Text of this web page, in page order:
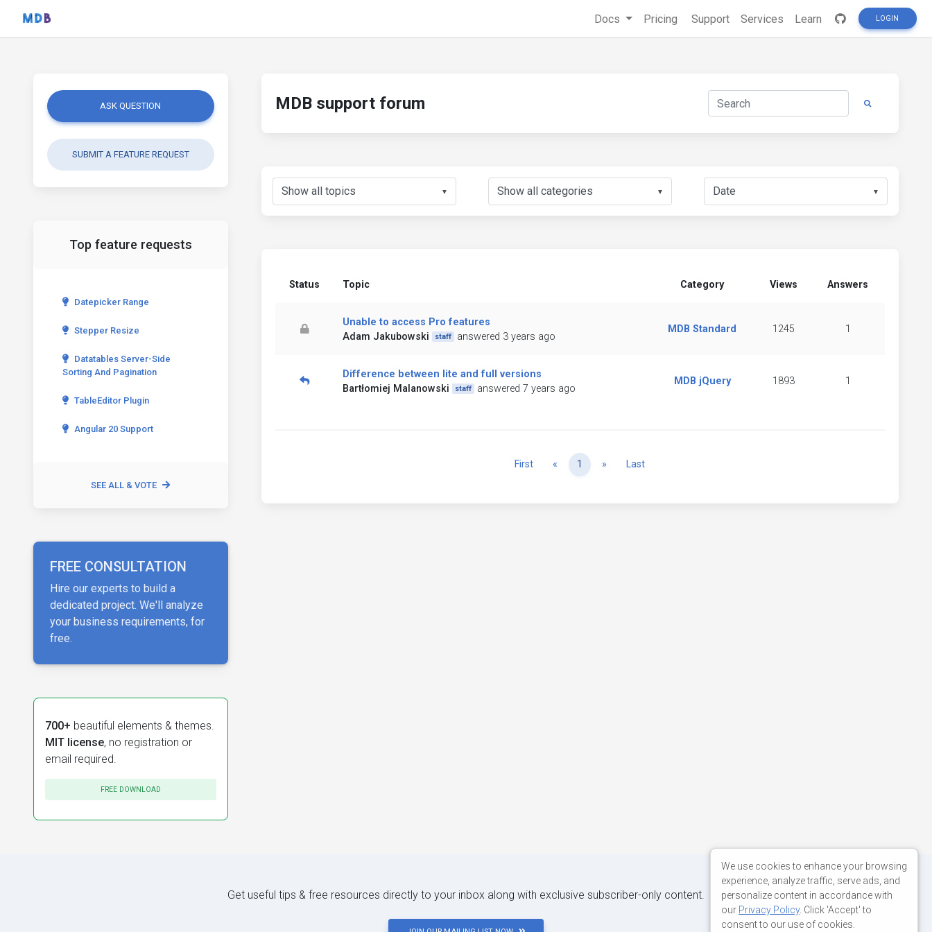
Docs Pricing Support Services Learn LOGIN
ASK QUESTION
SUBMIT A FEATURE REQUEST
Top feature requests
Datepicker Range
Stepper Resize
Datatables Server-Side
Sorting And Pagination
TableEditor Plugin
Angular 20 Support
SEE ALL & VOTE
FREE CONSULTATION
Hire our experts to build a
dedicated project. We'll analyze
your business requirements, for
free.
700+ beautiful elements & themes.
MIT license, no registration or
email required.
FREE DOWNLOAD
MDB support forum
▼ ▼ ▼
Status Topic Category Views Answers
Unable to access Pro features
Adam Jakubowski
staff answered 3 years ago
MDB Standard 1245 1
Difference between lite and full versions
Bartłomiej Malanowski
staff answered 7 years ago
MDB jQuery 1893 1
First « Previous
1 » NextLast
Get useful tips & free resources directly to your inbox along with exclusive subscriber-only content.
We use cookies to enhance your browsing
experience, analyze traffic, serve ads, and
personalize content in accordance with
our Privacy Policy. Click 'Accept' to
consent to our use of cookies.